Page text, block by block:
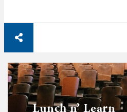
Lunch n’ Learn